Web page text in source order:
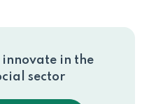
innovate in the
sector